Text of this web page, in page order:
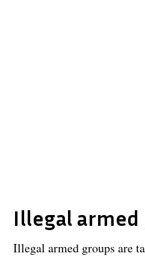
Illegal armed
Illegal armed groups are